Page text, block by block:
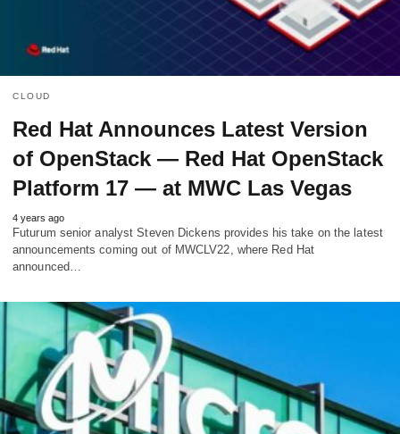
CLOUD
Red Hat Announces Latest Version
of OpenStack — Red Hat OpenStack
Platform 17 — at MWC Las Vegas
4 years ago
Futurum senior analyst Steven Dickens provides his take on the latest
announcements coming out of MWCLV22, where Red Hat
announced…